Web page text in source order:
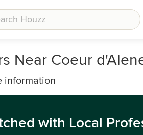
Near Coeur
information
with Local